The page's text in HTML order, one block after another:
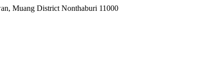
Muang District Nonthaburi 11000